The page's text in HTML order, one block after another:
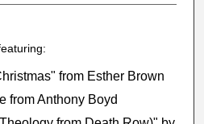
from Esther Brown
from Anthony Boyd